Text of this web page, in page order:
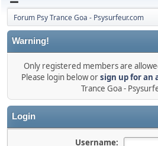
Forum Psy Trance Goa - Psysurfeur.com
Warning!
Only registered members are
Please login below orsign up for an
Trance Goa -
Login
Username: